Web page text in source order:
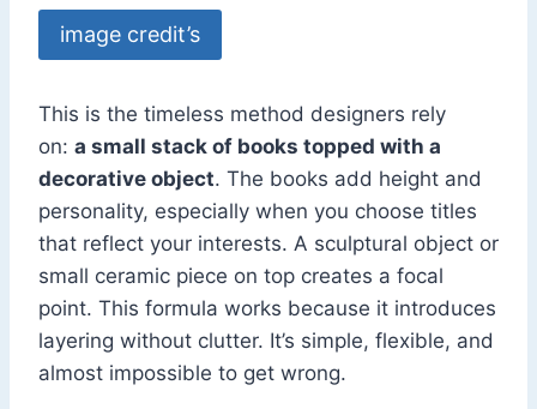
image credit’s
This is the timeless method designers rely
on: a small stack of books topped with a
decorative object. The books add height and
personality, especially when you choose titles
that reflect your interests. A sculptural object or
small ceramic piece on top creates a focal
point. This formula works because it introduces
layering without clutter. It’s simple, flexible, and
almost impossible to get wrong.